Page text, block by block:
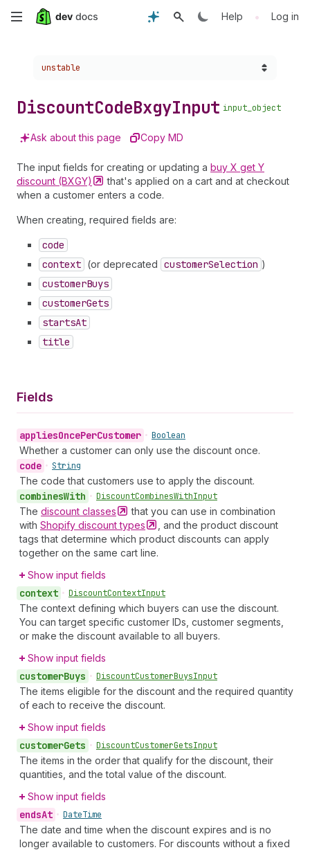
Skip
content
Help • Log in
Choose a version:
unstable
DiscountCodeBxgyInput input_object
Ask about this page Copy MD
The input fields for creating or updating a buy X get Y
discount (BXGY)
that's applied on a cart and at checkout
when a customer enters a code.
When creating, required fields are:
code
context (or deprecated customerSelection )
customerBuys
customerGets
startsAt
title
Fields
appliesOncePerCustomer • Boolean
Whether a customer can only use the discount once.
code • String
The code that customers use to apply the discount.
combinesWith • DiscountCombinesWithInput
The discount classes
that you can use in combination
with Shopify discounttypes
, and the product discount
tags that determine which product discounts can apply
together on the same cart line.
Show input fields
context • DiscountContextInput
The context defining which buyers can use the discount.
You can target specific customer IDs, customer segments,
or make the discount available to all buyers.
Show input fields
customerBuys • DiscountCustomerBuysInput
The items eligible for the discount and the required quantity
of each to receive the discount.
Show input fields
customerGets • DiscountCustomerGetsInput
The items in the order that qualify for the discount, their
quantities, and the total value of the discount.
Show input fields
endsAt • DateTime
The date and time when the discount expires and is no
longer available to customers. For discounts without a fixed